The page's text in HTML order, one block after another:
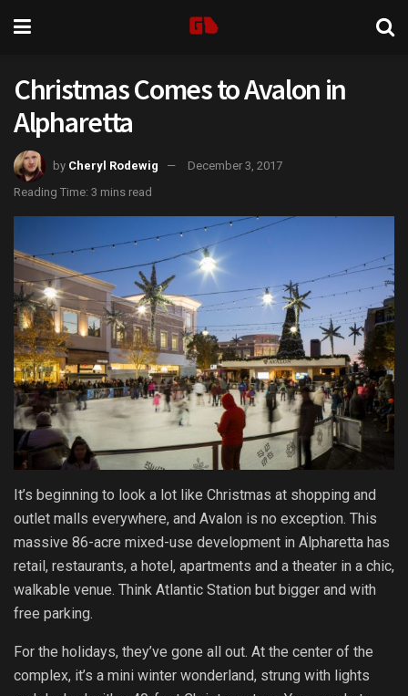
Christmas Comes to Avalon in
Alpharetta
by Cheryl Rodewig
December 3, 2017
Reading Time: 3 mins read
It’s beginning to look a lot like Christmas at shopping and
outlet malls everywhere, and Avalon is no exception. This
massive 86-acre mixed-use development in Alpharetta has
retail, restaurants, a hotel, apartments and a theater in a chic,
walkable venue. Think Atlantic Station but bigger and with
free parking.
For the holidays, they’ve gone all out. At the center of the
complex, it’s a mini winter wonderland, strung with lights